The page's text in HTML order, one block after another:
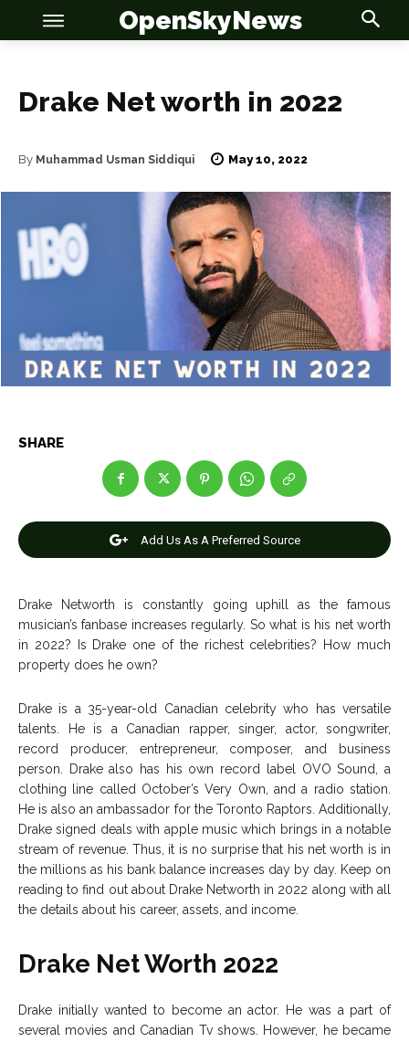
OSN
Anime
Entertainment
Net Worth
Games
Careers
Copyright © 2026 openskynews.com
OSN
Anime
Entertainment
Net Worth
Games
Careers
Copyright © 2026 openskynews.com
OpenSkyNews
Drake Net worth in 2022
By Muhammad Usman Siddiqui May 10, 2022
SHARE
Add Us As A Preferred Source
Drake Networth is constantly going uphill as the famous
musician’s fanbase increases regularly. So what is his net worth
in 2022? Is Drake one of the richest celebrities? How much
property does he own?
Drake is a 35-year-old Canadian celebrity who has versatile
talents. He is a Canadian rapper, singer, actor, songwriter,
record producer, entrepreneur, composer, and business
person. Drake also has his own record label OVO Sound, a
clothing line called October’s Very Own, and a radio station.
He is also an ambassador for the Toronto Raptors. Additionally,
Drake signed deals with apple music which brings in a notable
stream of revenue. Thus, it is no surprise that his net worth is in
the millions as his bank balance increases day by day. Keep on
reading to find out about Drake Networth in 2022 along with all
the details about his career, assets, and income.
Drake Net Worth 2022
Drake initially wanted to become an actor. He was a part of
several movies and Canadian Tv shows. However, he became